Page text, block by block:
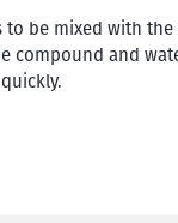
be mixed with
and